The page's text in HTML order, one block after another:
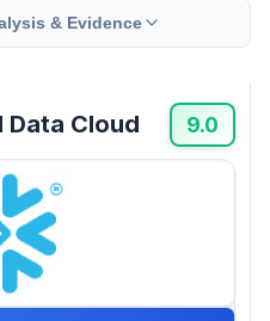
& Evidence
Data Cloud 9.0